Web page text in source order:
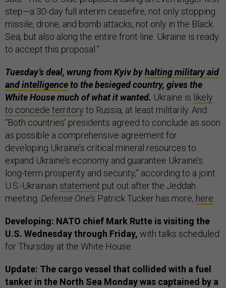
step—a 30-day full interim ceasefire, not only stopping
missile, drone, and bomb attacks, not only in the Black
Sea, but also along the entire front line. Ukraine is ready
to accept this proposal.”
Tuesday’s deal, wrung from Kyiv byhalting military aid
and intelligenceto the besieged country, gives the
White House much of what it wanted. Ukraine is likely
to concede territory to Russia, at least militarily. And:
“Both countries’ presidents agreed to conclude as soon
as possible a comprehensive agreement for
developing Ukraine’s critical mineral resources to
expand Ukraine’s economy and guarantee Ukraine’s
long-term prosperity and security,” according to a joint
U.S.-Ukrainain statement put out after the Jeddah
meeting. Defense One’s Patrick Tucker has more, here.
Developing: NATO chief Mark Rutte is visiting the
U.S. Wednesday through Friday, with talks scheduled
for Thursday at the White House.
Update: The cargo vessel that collided with a fuel
tanker in the North Sea Monday was captained by a